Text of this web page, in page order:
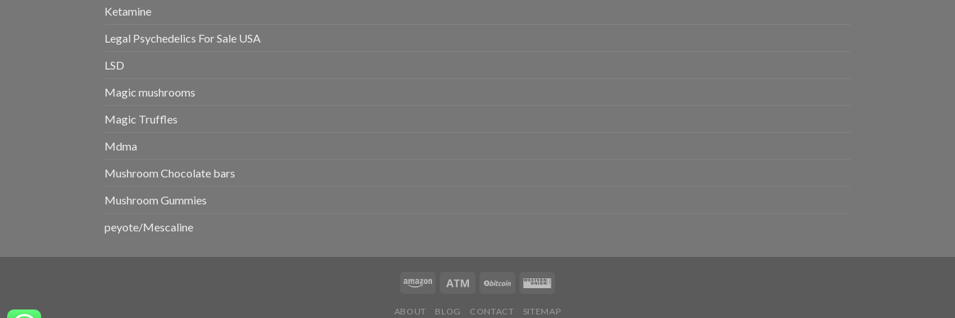
Ketamine
Legal Psychedelics For Sale USA
LSD
Magic mushrooms
Magic Truffles
Mdma
Mushroom Chocolate bars
Mushroom Gummies
peyote/Mescaline
ABOUT BLOG CONTACT SITEMAP